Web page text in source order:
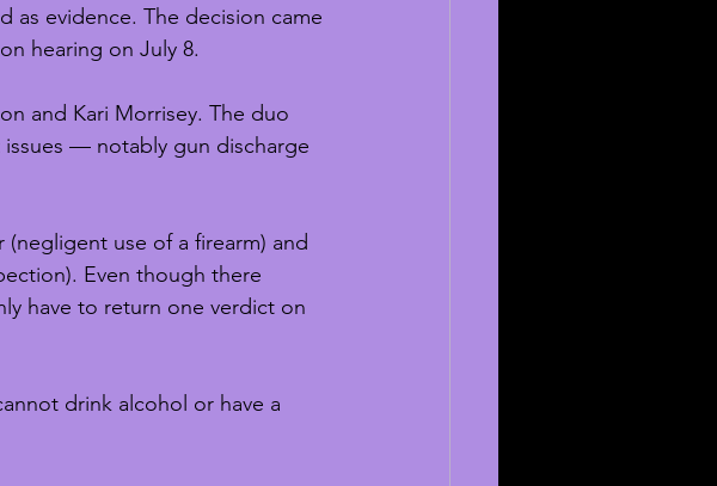
as evidence. The decision came
hearing on July 8.
and Kari Morrisey. The duo
issues — notably gun discharge
use of a firearm) and
Even though there
have to return one verdict on
drink alcohol or have a